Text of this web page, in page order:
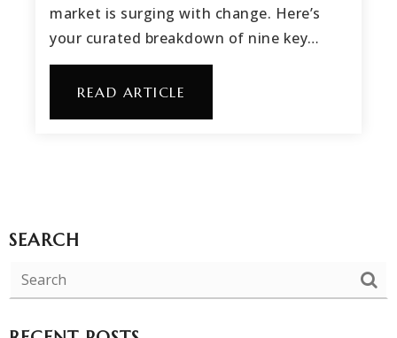
market is surging with change. Here’s
your curated breakdown of nine key…
READ ARTICLE
SEARCH